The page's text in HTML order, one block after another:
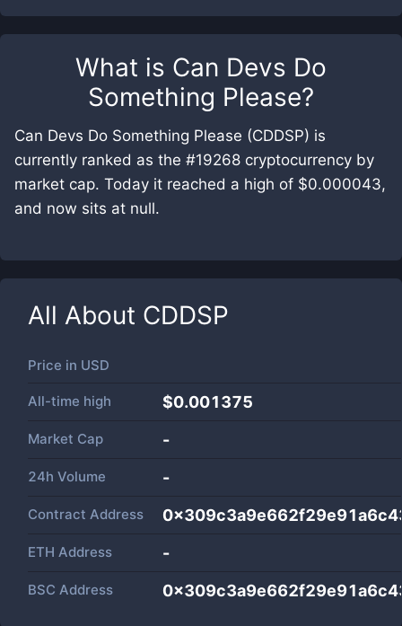
What is Can Devs Do
Something Please?
Can Devs Do Something Please (CDDSP) is
currently ranked as the #19268 cryptocurrency by
market cap. Today it reached a high of $0.000043,
and now sits at null.
All About CDDSP
Price in USD
All-time high $0.001375
Market Cap -
24h Volume -
Contract Address
ETH Address -
BSC Address